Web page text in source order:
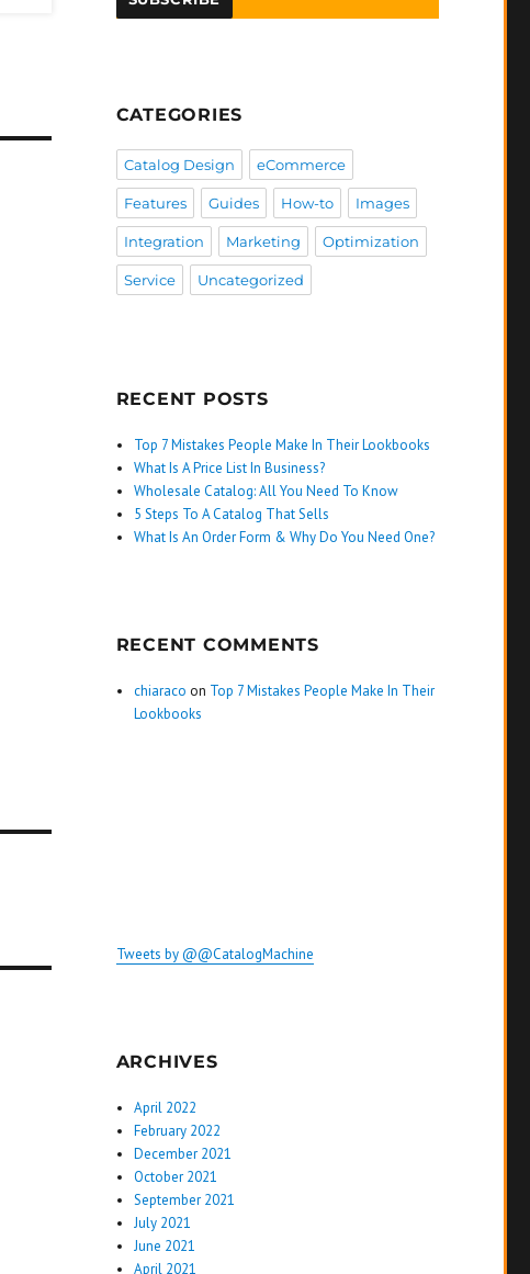
CATEGORIES
Catalog Design eCommerce
Features Guides How-to Images
Integration Marketing Optimization
Service Uncategorized
RECENT POSTS
Top 7 Mistakes People Make In Their Lookbooks
What Is A Price List In Business?
Wholesale Catalog: All You Need To Know
5 Steps To A Catalog That Sells
What Is An Order Form & Why Do You Need One?
RECENT COMMENTS
chiaraco on Top 7 Mistakes People Make In Their
Lookbooks
Tweets by @@CatalogMachine
ARCHIVES
April 2022
February 2022
December 2021
October 2021
September 2021
July 2021
June 2021
April 2021